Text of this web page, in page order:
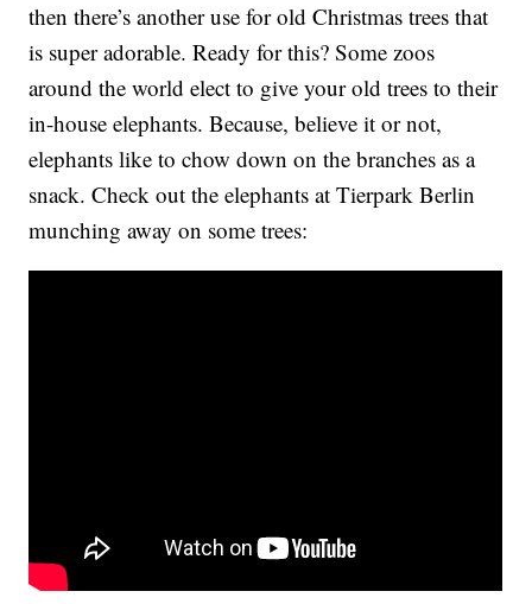
then there’s another use for old Christmas trees that
is super adorable. Ready for this? Some zoos
around the world elect to give your old trees to their
in-house elephants. Because, believe it or not,
elephants like to chow down on the branches as a
snack. Check out the elephants at Tierpark Berlin
munching away on some trees: